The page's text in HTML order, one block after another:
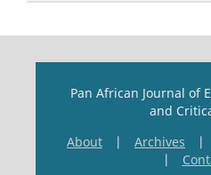
Pan African Journal of
and
About
| Archives |
|